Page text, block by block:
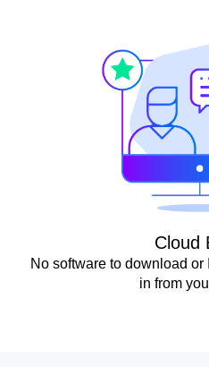
Cloud
No software to download
in from